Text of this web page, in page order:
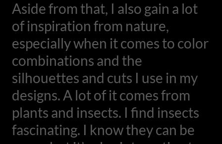
Aside from that, I also gain a lot
of inspiration from nature,
especially when it comes to color
combinations and the
silhouettes and cuts I use in my
designs. A lot of it comes from
plants and insects. I find insects
fascinating. I know they can be